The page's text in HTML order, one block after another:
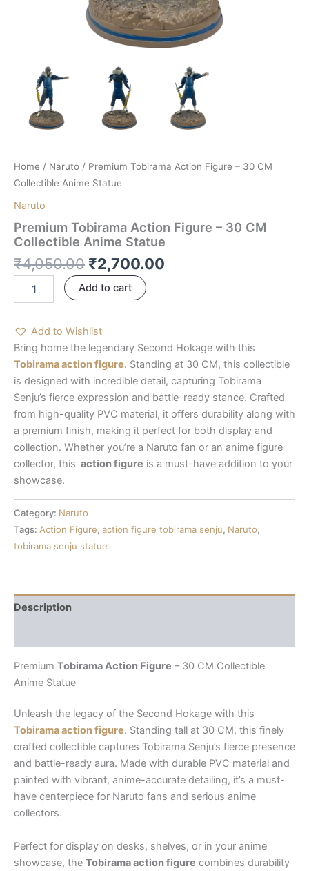
Home / Naruto / Premium Tobirama Action Figure – 30 CM
Collectible Anime Statue
Naruto
Premium Tobirama Action Figure – 30 CM
Collectible Anime Statue
₹4,050.00 ₹2,700.00
Add to cart
Add to Wishlist
Bring home the legendary Second Hokage with this
Tobirama action figure. Standing at 30 CM, this collectible
is designed with incredible detail, capturing Tobirama
Senju’s fierce expression and battle-ready stance. Crafted
from high-quality PVC material, it offers durability along with
a premium finish, making it perfect for both display and
collection. Whether you’re a Naruto fan or an anime figure
collector, this action figure is a must-have addition to your
showcase.
Category: Naruto
Tags: Action Figure, action figure tobirama senju, Naruto,
tobirama senju statue
Description
Premium Tobirama Action Figure – 30 CM Collectible
Anime Statue
Unleash the legacy of the Second Hokage with this
Tobirama action figure. Standing tall at 30 CM, this finely
crafted collectible captures Tobirama Senju’s fierce presence
and battle-ready aura. Made with durable PVC material and
painted with vibrant, anime-accurate detailing, it’s a must-
have centerpiece for Naruto fans and serious anime
collectors.
Perfect for display on desks, shelves, or in your anime
showcase, the Tobirama action figure combines durability